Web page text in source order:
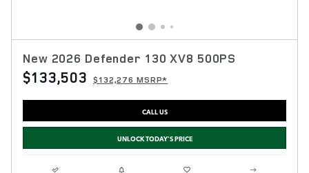
New 2026 Defender 130 XV8 500PS
$133,503 $132,276 MSRP*
CALL US
UNLOCK TODAY'S PRICE